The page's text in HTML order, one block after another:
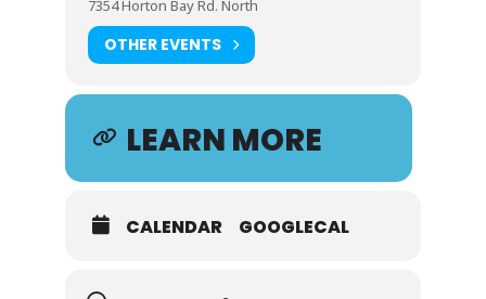
7354 Horton Bay Rd. North
OTHER EVENTS
LEARN MORE
CALENDAR GOOGLECAL